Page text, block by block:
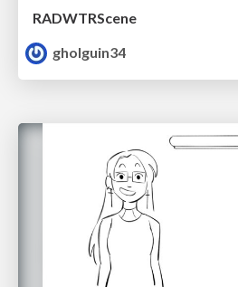
RADWTRScene
gholguin34